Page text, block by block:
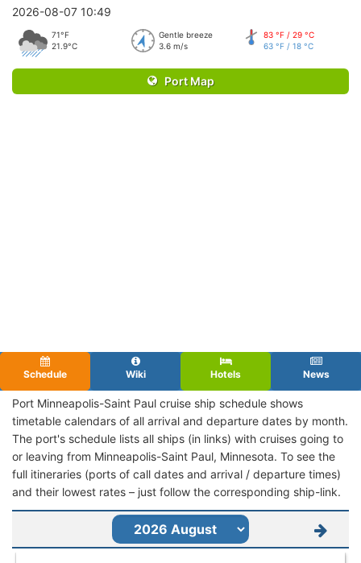
2026-08-07 10:49
71°F
21.9°C
Gentle breeze
3.6 m/s
83 °F / 29 °C
63 °F / 18 °C
Port Map
Schedule Wiki Hotels News
Port Minneapolis-Saint Paul cruise ship schedule shows
timetable calendars of all arrival and departure dates by month.
The port's schedule lists all ships (in links) with cruises going to
or leaving from Minneapolis-Saint Paul, Minnesota. To see the
full itineraries (ports of call dates and arrival / departure times)
and their lowest rates – just follow the corresponding ship-link.